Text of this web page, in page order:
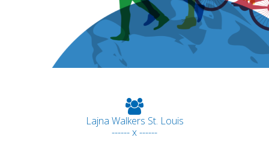
Lajna Walkers St. Louis
------ x ------